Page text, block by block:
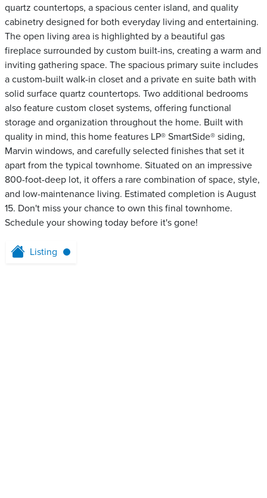
quartz countertops, a spacious center island, and quality
cabinetry designed for both everyday living and entertaining.
The open living area is highlighted by a beautiful gas
fireplace surrounded by custom built-ins, creating a warm and
inviting gathering space. The spacious primary suite includes
a custom-built walk-in closet and a private en suite bath with
solid surface quartz countertops. Two additional bedrooms
also feature custom closet systems, offering functional
storage and organization throughout the home. Built with
quality in mind, this home features LP® SmartSide® siding,
Marvin windows, and carefully selected finishes that set it
apart from the typical townhome. Situated on an impressive
800-foot-deep lot, it offers a rare combination of space, style,
and low-maintenance living. Estimated completion is August
15. Don't miss your chance to own this final townhome.
Schedule your showing today before it's gone!
Listing